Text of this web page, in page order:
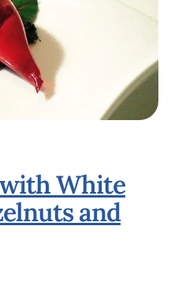
White
and